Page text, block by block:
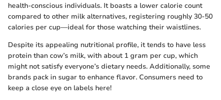
health-conscious individuals. It boasts a lower calorie count
compared to other milk alternatives, registering roughly 30-50
calories per cup—ideal for those watching their waistlines.
Despite its appealing nutritional profile, it tends to have less
protein than cow’s milk, with about 1 gram per cup, which
might not satisfy everyone’s dietary needs. Additionally, some
brands pack in sugar to enhance flavor. Consumers need to
keep a close eye on labels here!